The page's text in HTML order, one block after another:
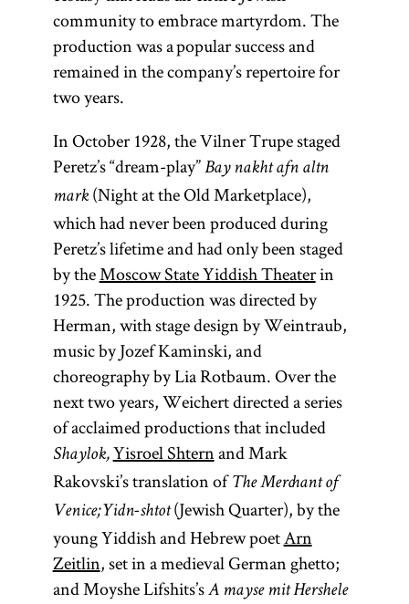
community to embrace martyrdom. The
production was a popular success and
remained in the company’s repertoire for
two years.
In October 1928, the Vilner Trupe staged
Peretz’s “dream-play” Bay nakht afn altn
mark(Night at the Old Marketplace),
which had never been produced during
Peretz’s lifetime and had only been staged
by theMoscow State Yiddish Theaterin
1925. The production was directed by
Herman, with stage design by Weintraub,
music by Jozef Kaminski, and
choreography by Lia Rotbaum. Over the
next two years, Weichert directed a series
of acclaimed productions that included
Shaylok,Yisroel Shternand Mark
Rakovski’s translation of The Merchant of
Venice;Yidn-shtot(Jewish Quarter), by the
young Yiddish and Hebrew poetArn
Zeitlin, set in a medieval German ghetto;
and Moyshe Lifshits’s A mayse mit Hershele